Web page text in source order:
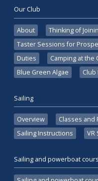
Our Club
About
Thinking of
Taster Sessions for
Duties
Camping at the
Blue Green Algae
Club
Sailing
Overview Classes and
Sailing Instructions
VR
Sailing and powerboat